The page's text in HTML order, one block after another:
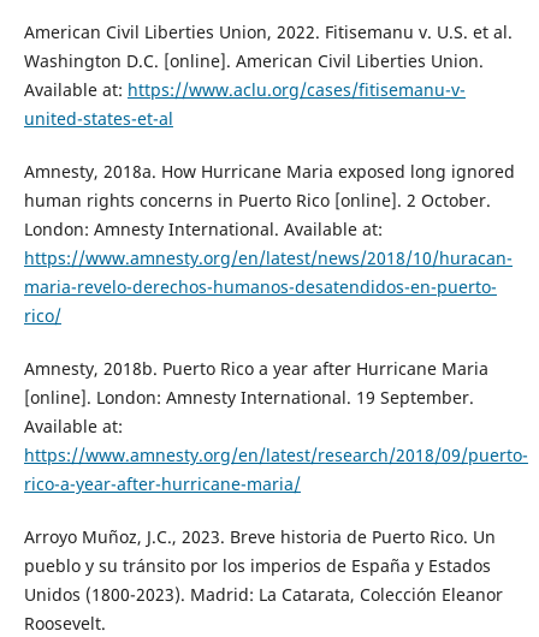
American Civil Liberties Union, 2022. Fitisemanu v. U.S. et al.
Washington D.C. [online]. American Civil Liberties Union.
Available at: https://www.aclu.org/cases/fitisemanu-v-
united-states-et-al
Amnesty, 2018a. How Hurricane Maria exposed long ignored
human rights concerns in Puerto Rico [online]. 2 October.
London: Amnesty International. Available at:
https://www.amnesty.org/en/latest/news/2018/10/huracan-
maria-revelo-derechos-humanos-desatendidos-en-puerto-
rico/
Amnesty, 2018b. Puerto Rico a year after Hurricane Maria
[online]. London: Amnesty International. 19 September.
Available at:
https://www.amnesty.org/en/latest/research/2018/09/puerto-
rico-a-year-after-hurricane-maria/
Arroyo Muñoz, J.C., 2023. Breve historia de Puerto Rico. Un
pueblo y su tránsito por los imperios de España y Estados
Unidos (1800-2023). Madrid: La Catarata, Colección Eleanor
Roosevelt.